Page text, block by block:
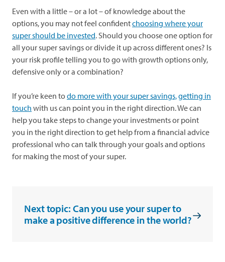
Even with a little – or a lot – of knowledge about the
options, you may not feel confidentchoosing where your
super should be invested. Should you choose one option for
all your super savings or divide it up across different ones? Is
your risk profile telling you to go with growth options only,
defensive only or a combination?
If you’re keen todo more with your super savings,getting in
touch with us can point you in the right direction. We can
help you take steps to change your investments or point
you in the right direction to get help from a financial advice
professional who can talk through your goals and options
for making the most of your super.
Next topic: Can you use your super to
make a positive difference in the world?